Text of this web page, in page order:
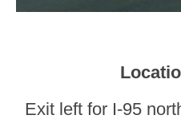
Exit left for I-95